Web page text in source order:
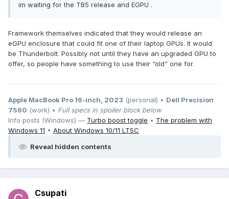
im waiting for the TB5 release and EGPU .
Framework themselves indicated that they would release an
eGPU enclosure that could fit one of their laptop GPUs. It would
be Thunderbolt. Possibly not until they have an upgraded GPU to
offer, so people have something to use their “old” one for.
Apple MacBook Pro 16-inch, 2023 (personal) • Dell Precision
7560 (work) • Full specs in spoiler block below
Info posts (Windows) — Turbo boost toggle • The problem with
Windows 11 • About Windows 10/11 LTSC
Reveal hidden contents
Csupati